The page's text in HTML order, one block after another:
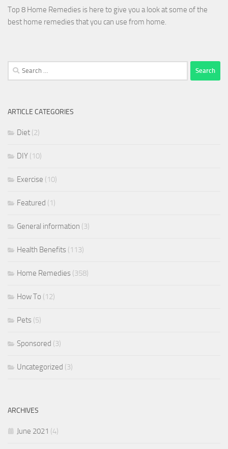
Top 8 Home Remedies is here to give you a look at some of the
best home remedies that you can use from home.
Search
for:
ARTICLE CATEGORIES
Diet (2)
DIY (10)
Exercise (10)
Featured (1)
General information (3)
Health Benefits (113)
Home Remedies (358)
How To (12)
Pets (5)
Sponsored (3)
Uncategorized (3)
ARCHIVES
June 2021 (4)